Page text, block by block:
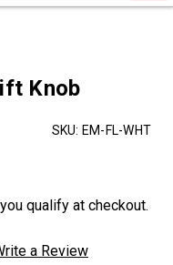
Knob
SKU: EM-FL-WHT
qualify at checkout.
a Review